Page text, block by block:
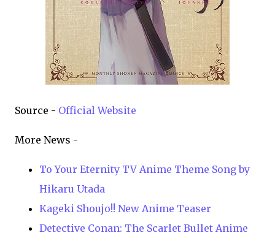
Source - Official Website
More News -
To Your Eternity TV Anime Theme Song by
Hikaru Utada
Kageki Shoujo!! New Anime Teaser
Detective Conan: The Scarlet Bullet Anime